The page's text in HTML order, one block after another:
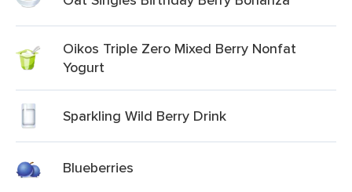
Oikos Triple Zero Mixed Berry Nonfat
Yogurt
Sparkling Wild Berry Drink
Blueberries